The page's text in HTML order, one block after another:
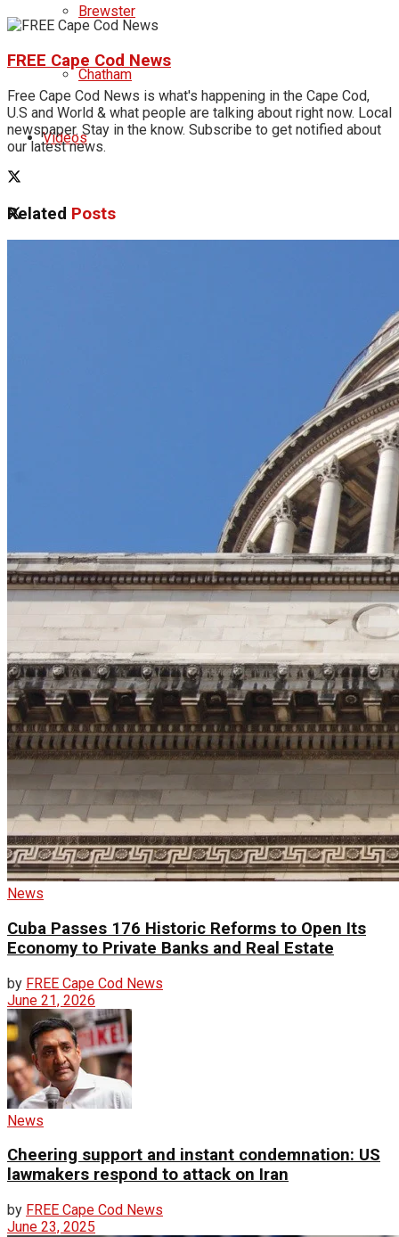
Brewster
Chatham
Videos
FREE Cape Cod News
Free Cape Cod News is what's happening in the Cape Cod,
U.S and World & what people are talking about right now. Local
newspaper. Stay in the know. Subscribe to get notified about
our latest news.
Related Posts
News
Cuba Passes 176 Historic Reforms to Open Its
Economy to Private Banks and Real Estate
by FREE Cape Cod News
June 21, 2026
News
Cheering support and instant condemnation: US
lawmakers respond to attack on Iran
by FREE Cape Cod News
June 23, 2025